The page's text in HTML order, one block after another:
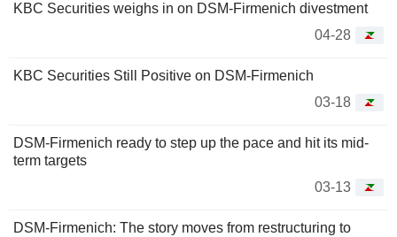
KBC Securities weighs in on DSM-Firmenich divestment
04-28
KBC Securities Still Positive on DSM-Firmenich
03-18
DSM-Firmenich ready to step up the pace and hit its mid-
term targets
03-13
DSM-Firmenich: The story moves from restructuring to